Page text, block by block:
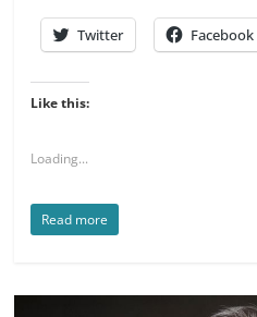
Twitter Facebook
Like this:
Loading...
Read more